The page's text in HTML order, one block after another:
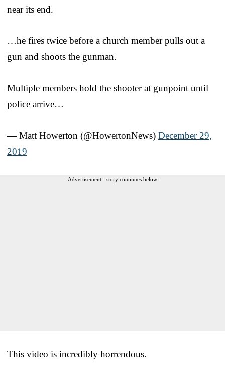
near its end.
…he fires twice before a church member pulls out a
gun and shoots the gunman.
Multiple members hold the shooter at gunpoint until
police arrive…
— Matt Howerton (@HowertonNews) December 29,
2019
Advertisement - story continues below
This video is incredibly horrendous.